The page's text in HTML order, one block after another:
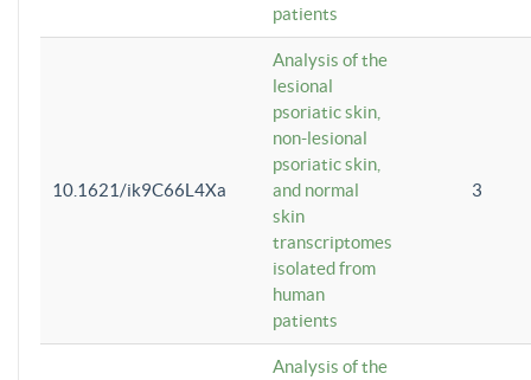
patients
10.1621/ik9C66L4Xa
Analysis of the
lesional
psoriatic skin,
non-lesional
psoriatic skin,
and normal
skin
transcriptomes
isolated from
human
patients
3
Analysis of the